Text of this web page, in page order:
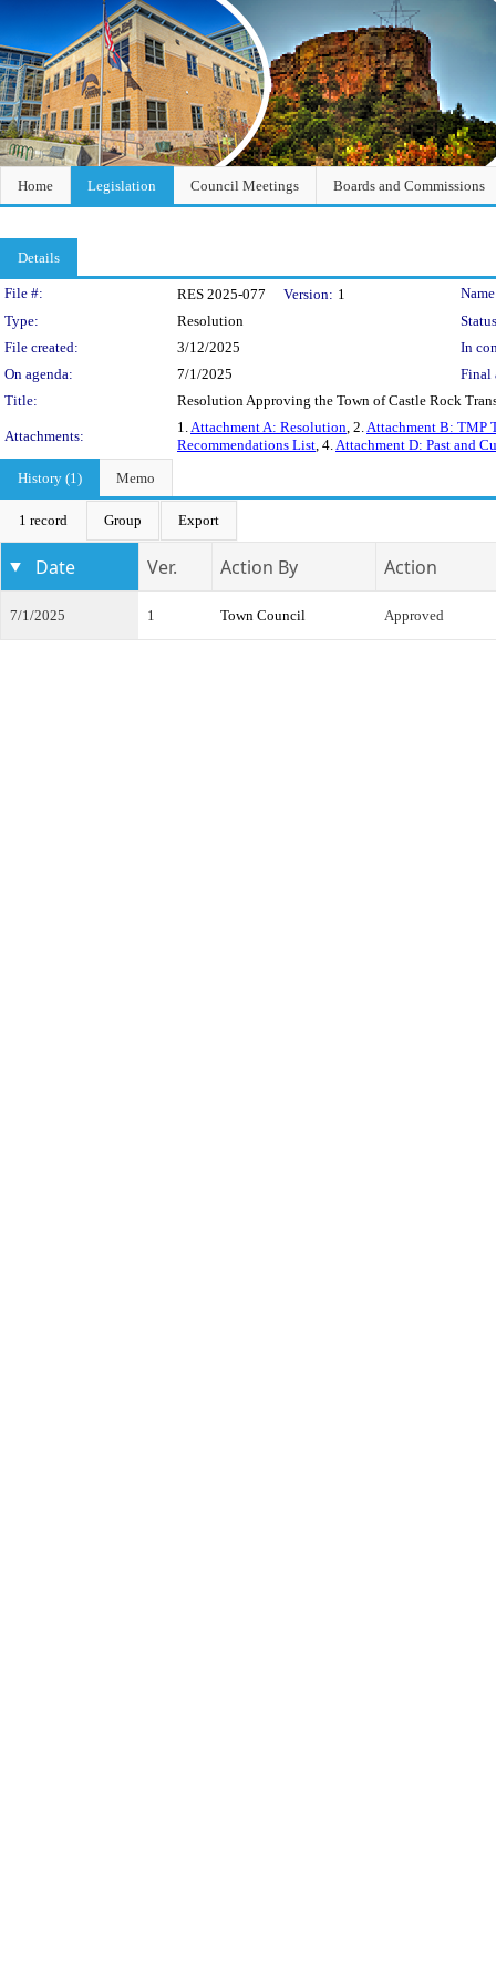
Home Legislation Council Meetings Boards and Commissions
Details
Legislation Details
File #: RES 2025-077 Version: 1
Type:
Resolution
File created:
3/12/2025
In
On agenda:
7/1/2025
Final
Title:
Resolution Approving the Town of Castle Rock
Attachments:
1.Attachment A: Resolution, 2.Attachment B: TMP
Recommendations List, 4.Attachment D: Past and
History (1)
Memo
1 record Group Export
Date Ver. Action By Action
7/1/2025 1 Town Council Approved